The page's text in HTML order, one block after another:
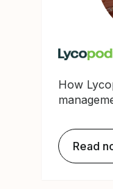
How
Read